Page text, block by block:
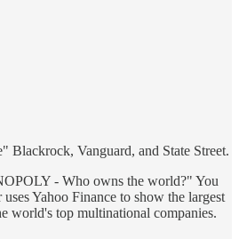
Blackrock, Vanguard, and State Street.
- Who owns the world?" You
Yahoo Finance to show the largest
world's top multinational companies.